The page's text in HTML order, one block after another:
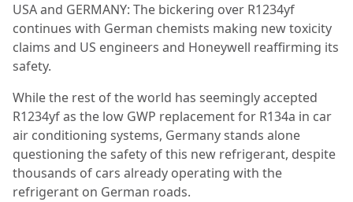
USA and GERMANY: The bickering over R1234yf
continues with German chemists making new toxicity
claims and US engineers and Honeywell reaffirming its
safety.
While the rest of the world has seemingly accepted
R1234yf as the low GWP replacement for R134a in car
air conditioning systems, Germany stands alone
questioning the safety of this new refrigerant, despite
thousands of cars already operating with the
refrigerant on German roads.